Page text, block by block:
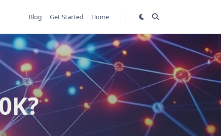
Blog Get Started Home